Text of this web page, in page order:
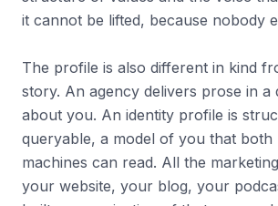
it cannot be lifted, because nobody
The profile is also different in kind
story. An agency delivers prose in a
about you. An identity profile is
queryable, a model of you that both
machines can read. All the
your website, your blog, your